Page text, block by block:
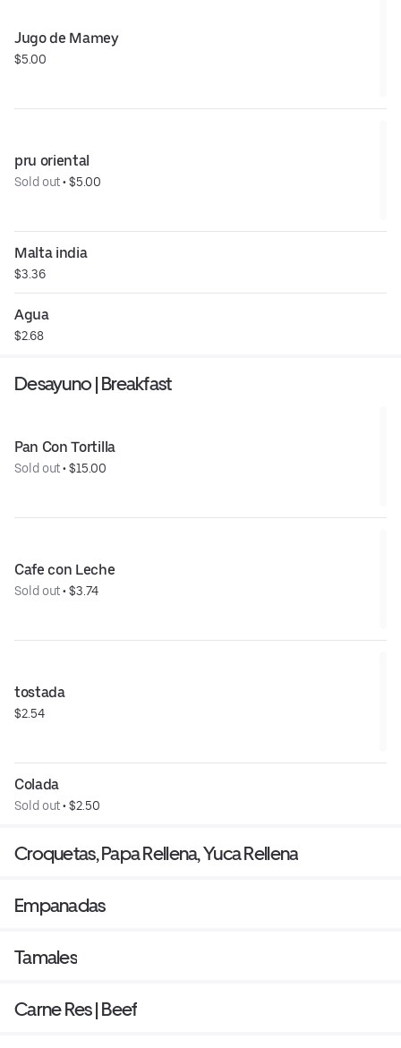
Jugo de Mamey
$5.00
pru oriental
Sold out • $5.00
Malta india
$3.36
Agua
$2.68
Desayuno | Breakfast
Pan Con Tortilla
Sold out • $15.00
Cafe con Leche
Sold out • $3.74
tostada
$2.54
Colada
Sold out • $2.50
Croquetas, Papa Rellena, Yuca Rellena
Empanadas
Tamales
Carne Res | Beef